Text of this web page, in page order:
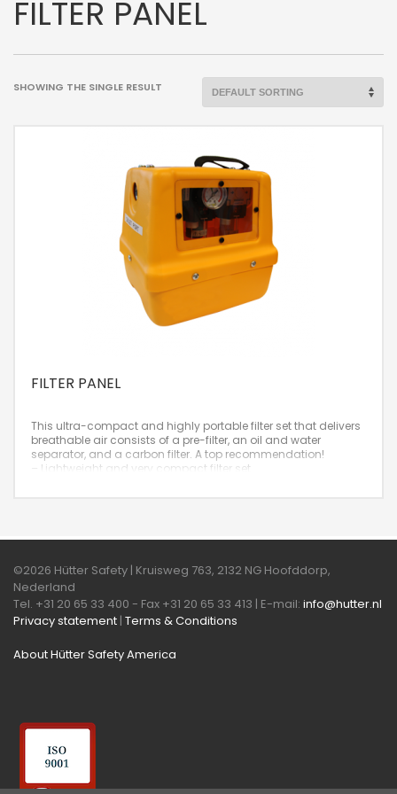
FILTER PANEL
SHOWING THE SINGLE RESULT
FILTER PANEL
This ultra-compact and highly portable filter set that delivers
breathable air consists of a pre-filter, an oil and water
separator, and a carbon filter. A top recommendation!
– Lightweight and very compact filter set
©2026 Hütter Safety | Kruisweg 763, 2132 NG Hoofddorp,
Nederland
Tel. +31 20 65 33 400 - Fax +31 20 65 33 413 | E-mail: info@hutter.nl
Privacy statement | Terms & Conditions
About Hütter Safety America